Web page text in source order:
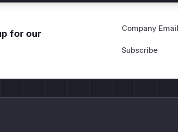
for our
Company